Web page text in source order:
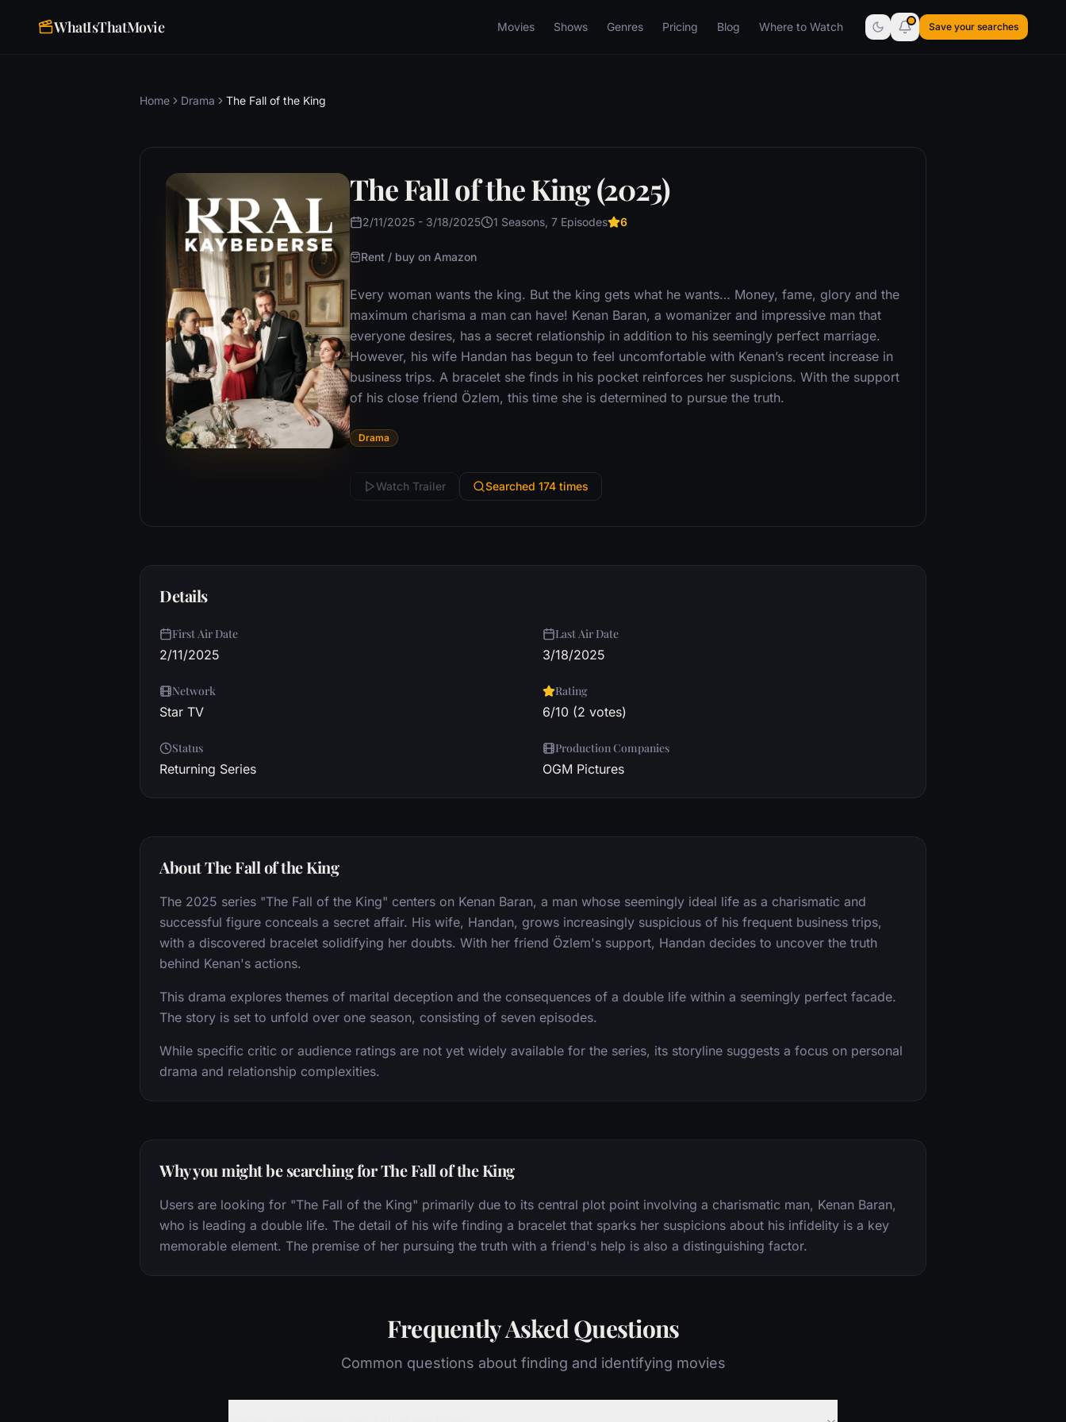
WhatIsThatMovie Movies Shows Genres Pricing Blog Where to Watch Save your searches
Home Drama The Fall of the King
The Fall of the King (2025)
2/11/2025 - 3/18/2025 1 Seasons, 7 Episodes 6
Rent / buy on Amazon
Every woman wants the king. But the king gets what he wants… Money, fame, glory and the
maximum charisma a man can have! Kenan Baran, a womanizer and impressive man that
everyone desires, has a secret relationship in addition to his seemingly perfect marriage.
However, his wife Handan has begun to feel uncomfortable with Kenan’s recent increase in
business trips. A bracelet she finds in his pocket reinforces her suspicions. With the support
of his close friend Özlem, this time she is determined to pursue the truth.
Drama
Watch Trailer Searched 174 times
Details
First Air Date
2/11/2025
Last Air Date
3/18/2025
Network
Star TV
Rating
6/10 (2 votes)
Status
Returning Series
Production Companies
OGM Pictures
About The Fall of the King
The 2025 series "The Fall of the King" centers on Kenan Baran, a man whose seemingly ideal life as a charismatic and
successful figure conceals a secret affair. His wife, Handan, grows increasingly suspicious of his frequent business trips,
with a discovered bracelet solidifying her doubts. With her friend Özlem's support, Handan decides to uncover the truth
behind Kenan's actions.
This drama explores themes of marital deception and the consequences of a double life within a seemingly perfect facade.
The story is set to unfold over one season, consisting of seven episodes.
While specific critic or audience ratings are not yet widely available for the series, its storyline suggests a focus on personal
drama and relationship complexities.
Why you might be searching for The Fall of the King
Users are looking for "The Fall of the King" primarily due to its central plot point involving a charismatic man, Kenan Baran,
who is leading a double life. The detail of his wife finding a bracelet that sparks her suspicions about his infidelity is a key
memorable element. The premise of her pursuing the truth with a friend's help is also a distinguishing factor.
Frequently Asked Questions
Common questions about finding and identifying movies